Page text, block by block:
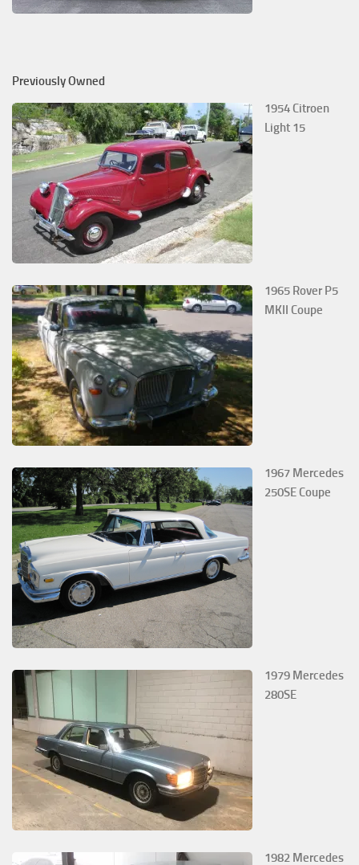
Previously Owned
1954 Citroen
Light 15
1965 Rover P5
MKII Coupe
1967 Mercedes
250SE Coupe
1979 Mercedes
280SE
1982 Mercedes